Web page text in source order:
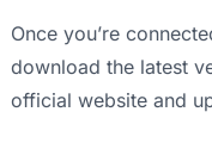
Once you’re
download the latest
official website and